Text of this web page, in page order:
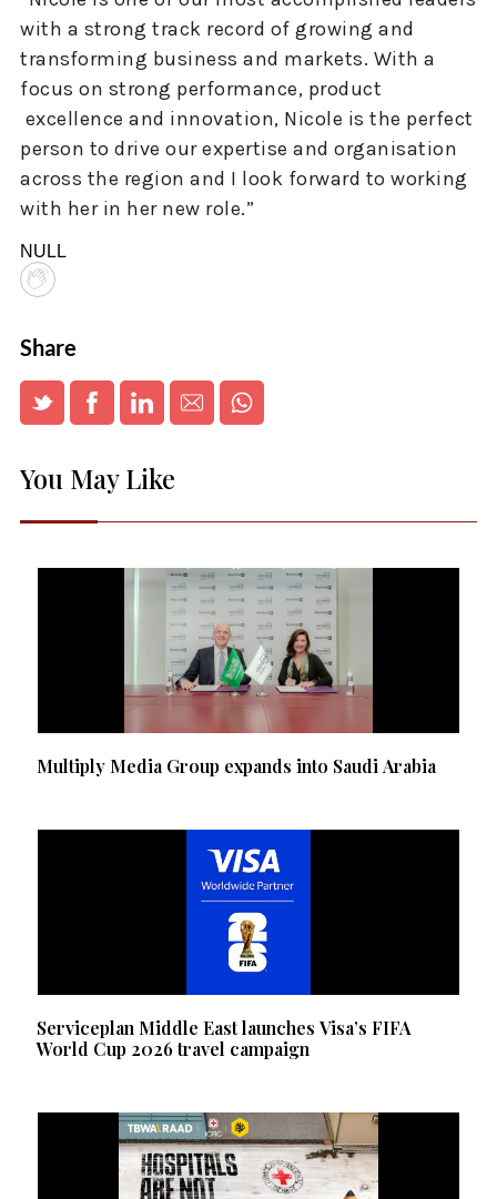
with a strong track record of growing and
transforming business and markets. With a
focus on strong performance, product
excellence and innovation, Nicole is the perfect
person to drive our expertise and organisation
across the region and I look forward to working
with her in her new role.”
NULL
Share
You May Like
Multiply Media Group expands into Saudi Arabia
Serviceplan Middle East launches Visa’s FIFA
World Cup 2026 travel campaign